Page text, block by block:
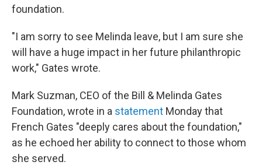
foundation.
"I am sorry to see Melinda leave, but I am sure she
will have a huge impact in her future philanthropic
work," Gates wrote.
Mark Suzman, CEO of the Bill & Melinda Gates
Foundation, wrote in a statement Monday that
French Gates "deeply cares about the foundation,"
as he echoed her ability to connect to those whom
she served.